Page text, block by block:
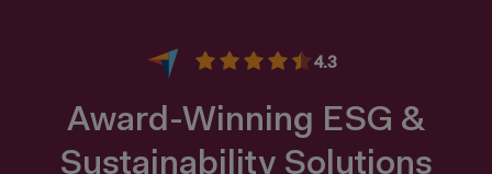
4.3
Award-Winning ESG &
Sustainability Solutions